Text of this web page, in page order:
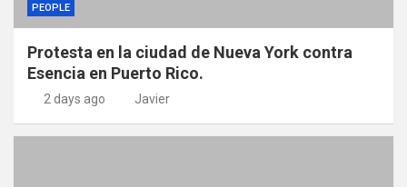
PEOPLE
Protesta en la ciudad de Nueva York contra
Esencia en Puerto Rico.
2 days ago Javier